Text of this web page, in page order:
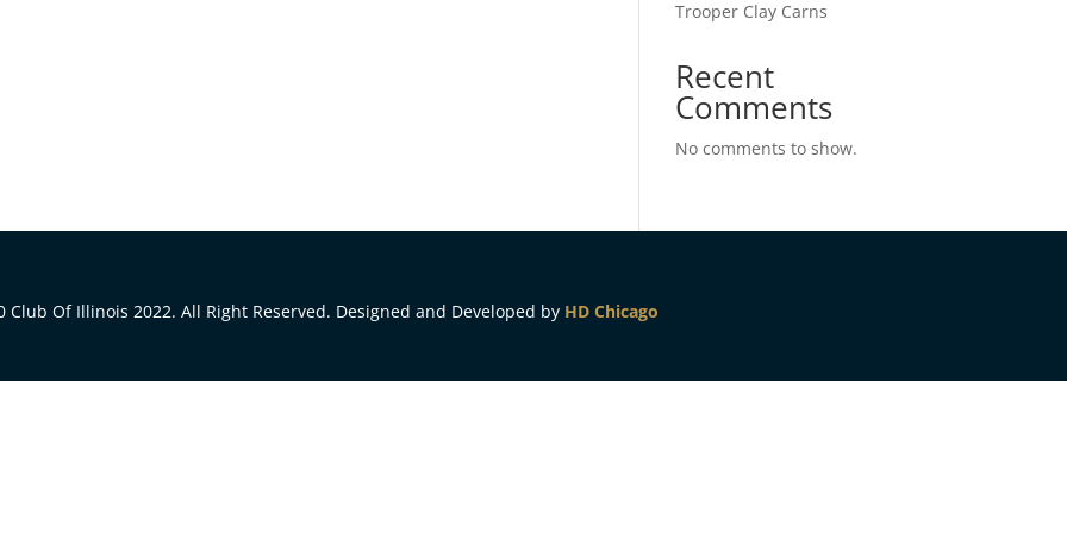
Trooper Clay Carns
Recent
Comments
No comments to show.
Club Of Illinois 2022. All Right Reserved. Designed and Developed by HD Chicago